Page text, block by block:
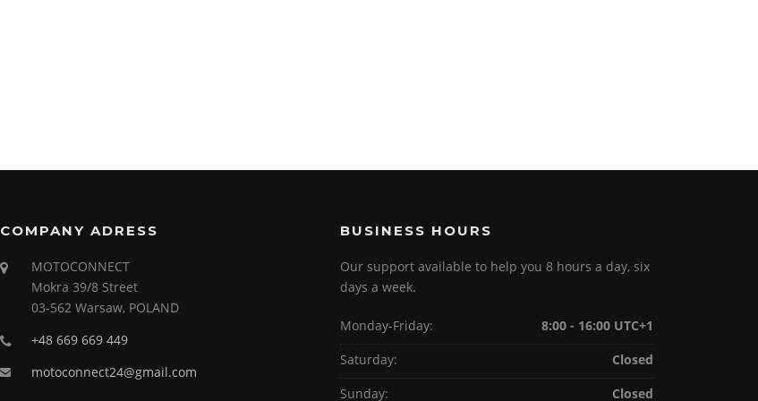
COMPANY ADRESS
MOTOCONNECT
Mokra 39/8 Street
03-562 Warsaw, POLAND
+48 669 669 449
motoconnect24@gmail.com
BUSINESS HOURS
Our support available to help you 8 hours a day, six
days a week.
Monday-Friday:
8:00 - 16:00 UTC+1
Saturday:
Closed
Sunday:
Closed